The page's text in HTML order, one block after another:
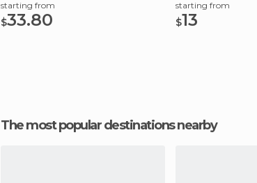
starting from
$33.80
starting from
$13
The most popular destinations nearby